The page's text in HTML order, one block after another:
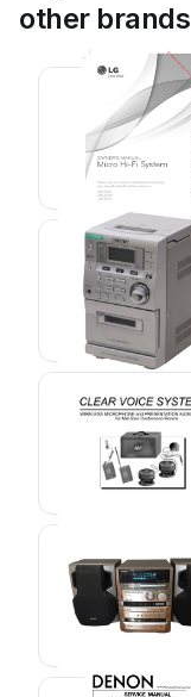
other brands